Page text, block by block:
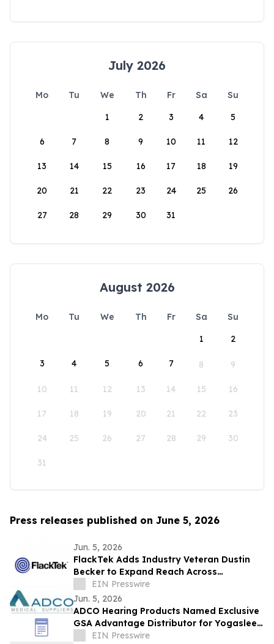
July 2026
Mo Tu We Th Fr Sa
Su
1
2 3 4 5
6 7 8 9 10 11 12
13 14 15 16 17 18 19
20 21 22 23 24 25 26
27 28 29 30 31
August 2026
Mo Tu We Th Fr Sa
Su
1
2
3 4 5 6 7 8 9
10 11 12 13 14 15 16
17 18 19 20 21 22 23
24 25 26 27 28 29 30
31
Press releases published on June 5, 2026
Jun. 5, 2026
FlackTek Adds Industry Veteran Dustin
Becker to Expand Reach Across
Advanced Manufacturing Markets and
Accelerate Growth
EIN Presswire
Jun. 5, 2026
ADCO Hearing Products Named Exclusive
GSA Advantage Distributor for Yogasleep
Sound Machines
EIN Presswire